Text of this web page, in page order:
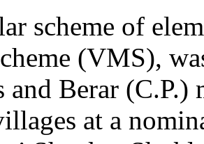
scheme of
(VMS),
and Berar
at a